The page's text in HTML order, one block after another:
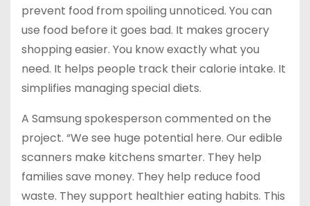
prevent food from spoiling unnoticed. You can
use food before it goes bad. It makes grocery
shopping easier. You know exactly what you
need. It helps people track their calorie intake. It
simplifies managing special diets.
A Samsung spokesperson commented on the
project. “We see huge potential here. Our edible
scanners make kitchens smarter. They help
families save money. They help reduce food
waste. They support healthier eating habits. This